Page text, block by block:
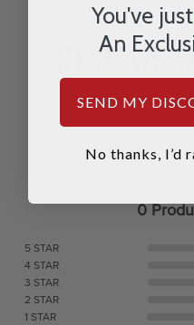
REVIEWS
0
5 STAR
4 STAR
3 STAR
2 STAR
1 STAR
You've just
An
SEND MY
No thanks, I’d